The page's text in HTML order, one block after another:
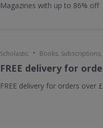
Magazines with up to 86% off
Scholastic • Books,
FREE delivery for
FREE delivery for orders over